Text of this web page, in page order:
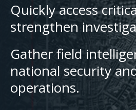
Quickly access
strengthen
Gather field
national security
operations.